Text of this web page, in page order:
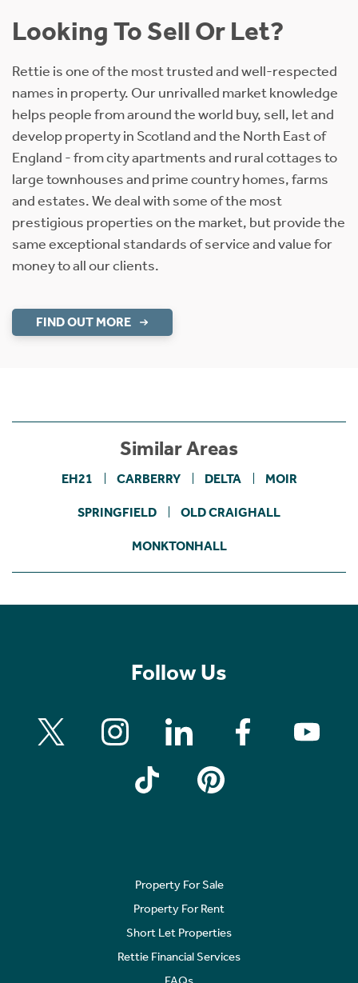
Looking To Sell Or Let?
Rettie is one of the most trusted and well-respected
names in property. Our unrivalled market knowledge
helps people from around the world buy, sell, let and
develop property in Scotland and the North East of
England - from city apartments and rural cottages to
large townhouses and prime country homes, farms
and estates. We deal with some of the most
prestigious properties on the market, but provide the
same exceptional standards of service and value for
money to all our clients.
FIND OUT MORE
Similar Areas
EH21 CARBERRY DELTA MOIR
SPRINGFIELD OLD CRAIGHALL
MONKTONHALL
Follow Us
Property For Sale
Property For Rent
Short Let Properties
Rettie Financial Services